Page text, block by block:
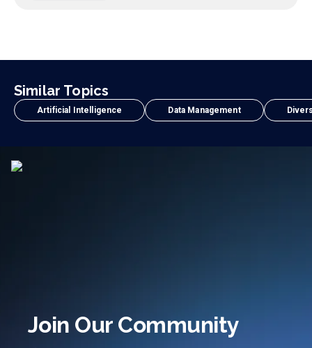
Similar Topics
Artificial Intelligence Data Management
Join Our Community